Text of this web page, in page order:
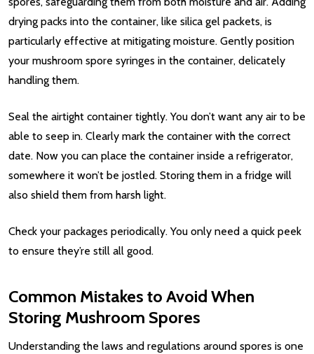
drying packs into the container, like silica gel packets, is
particularly effective at mitigating moisture. Gently position
your mushroom spore syringes in the container, delicately
handling them.
Seal the airtight container tightly. You don’t want any air to be
able to seep in. Clearly mark the container with the correct
date. Now you can place the container inside a refrigerator,
somewhere it won’t be jostled. Storing them in a fridge will
also shield them from harsh light.
Check your packages periodically. You only need a quick peek
to ensure they’re still all good.
Common Mistakes to Avoid When
Storing Mushroom Spores
Understanding the laws and regulations around spores is one